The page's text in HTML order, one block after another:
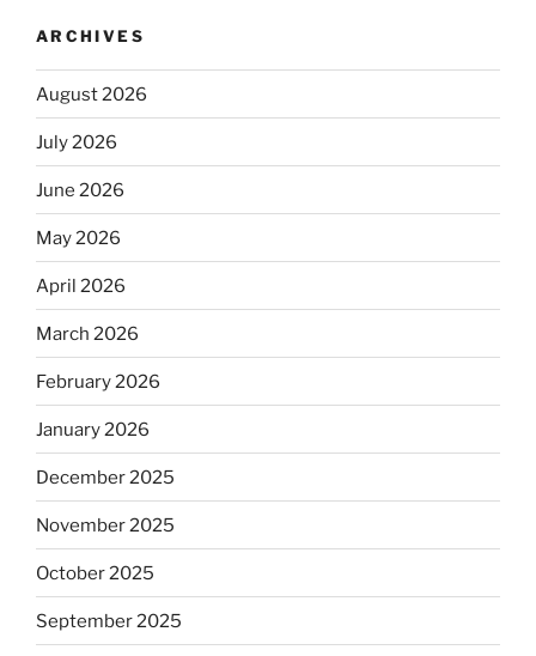
ARCHIVES
August 2026
July 2026
June 2026
May 2026
April 2026
March 2026
February 2026
January 2026
December 2025
November 2025
October 2025
September 2025